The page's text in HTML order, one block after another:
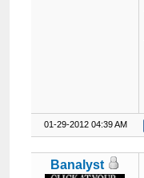
01-29-2012 04:39 AM
Banalyst